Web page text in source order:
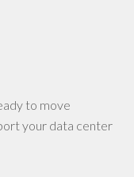
to move
your data center